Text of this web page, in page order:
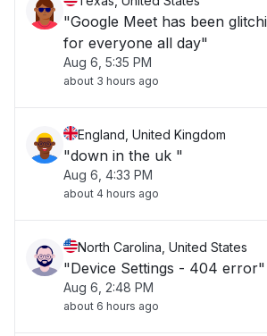
"Google Meet has been
for everyone all day"
Aug 6, 5:35 PM
about 3 hours ago
England, United Kingdom
"down in the uk "
Aug 6, 4:33 PM
about 4 hours ago
North Carolina, United States
"Device Settings - 404 error"
Aug 6, 2:48 PM
about 6 hours ago